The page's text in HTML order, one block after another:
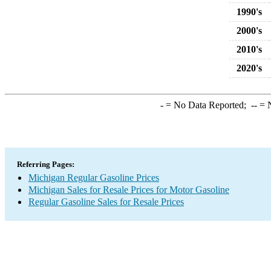
1990's
2000's
2010's
2020's
-= No Data Reported; --=
Referring Pages:
Michigan Regular Gasoline Prices
Michigan Sales for Resale Prices for Motor Gasoline
Regular Gasoline Sales for Resale Prices